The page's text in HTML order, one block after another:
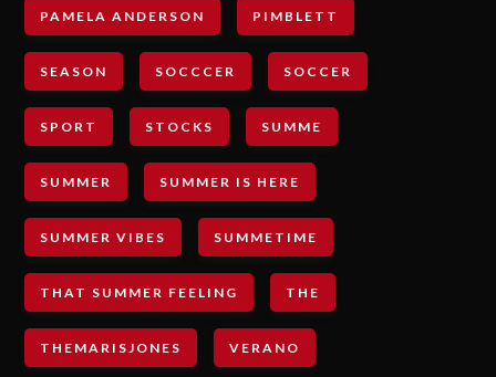
PAMELA ANDERSON PIMBLETT
SEASON SOCCCER SOCCER
SPORT STOCKS SUMME
SUMMER SUMMER IS HERE
SUMMER VIBES SUMMETIME
THAT SUMMER FEELING THE
THEMARISJONES VERANO